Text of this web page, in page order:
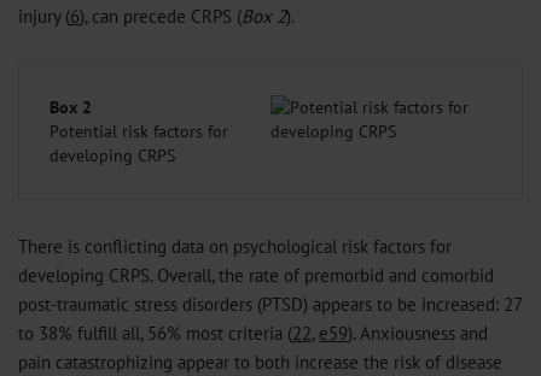
injury (6), can precede CRPS (Box 2).
Box 2
Potential risk factors for
developing CRPS
There is conflicting data on psychological risk factors for
developing CRPS. Overall, the rate of premorbid and comorbid
post-traumatic stress disorders (PTSD) appears to be increased: 27
to 38% fulfill all, 56% most criteria (22, e59). Anxiousness and
pain catastrophizing appear to both increase the risk of disease